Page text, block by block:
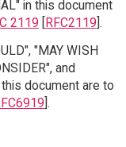
in this document
2119 RFC2119 ].
"MAY WISH
and
this document are to
].